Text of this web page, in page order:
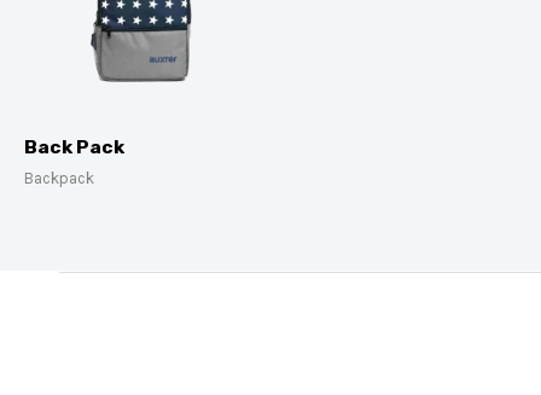
Back Pack
Backpack